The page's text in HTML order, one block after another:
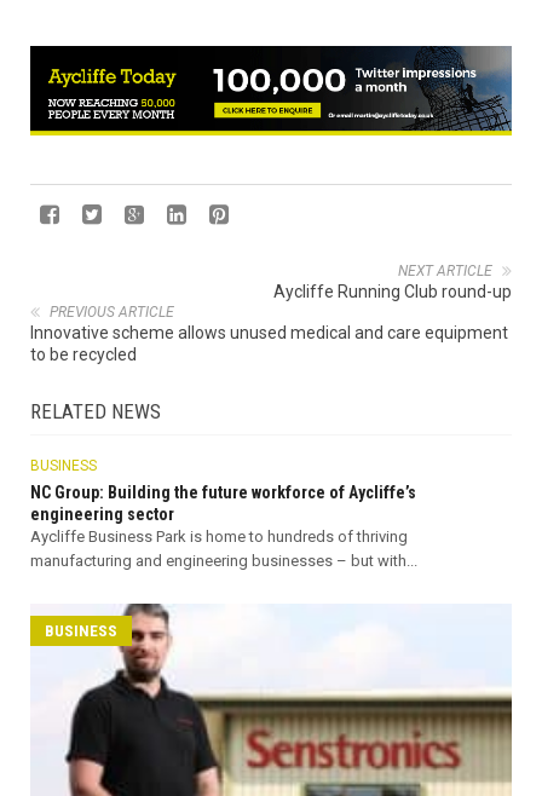
NEXT ARTICLE
Aycliffe Running Club round-up
PREVIOUS ARTICLE
Innovative scheme allows unused medical and care equipment
to be recycled
RELATED NEWS
BUSINESS
NC Group: Building the future workforce of Aycliffe’s
engineering sector
Aycliffe Business Park is home to hundreds of thriving
manufacturing and engineering businesses – but with...
BUSINESS